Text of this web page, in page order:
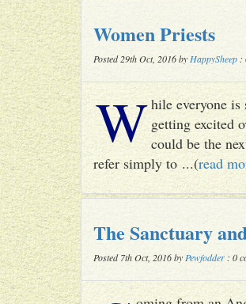
Women Priests
Posted 29th Oct, 2016 by HappySheep :
While everyone
getting excited
could be the
refer simply to ...(read
The Sanctuary
Posted 7th Oct, 2016 by Pewfodder : 0